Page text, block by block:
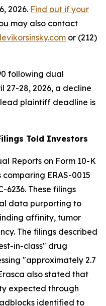
2026. Find out if your
may also contact
or (212)
following dual
27-28, 2026, a decline
lead plaintiff deadline is
Told Investors
Reports on Form 10-K
ERAS-0015
6236. These filings
data purporting to
affinity, tumor
The filings described
in-class" drug
"approximately 2.7
also stated that
expected through
identified to